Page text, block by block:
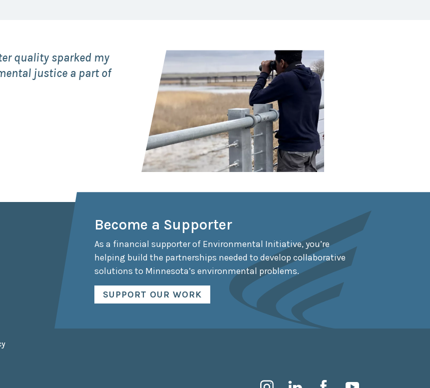
quality sparked my
justice a part of
Become a Supporter
As a financial supporter of Environmental Initiative, you’re
helping build the partnerships needed to develop collaborative
solutions to Minnesota’s environmental problems.
SUPPORT OUR WORK